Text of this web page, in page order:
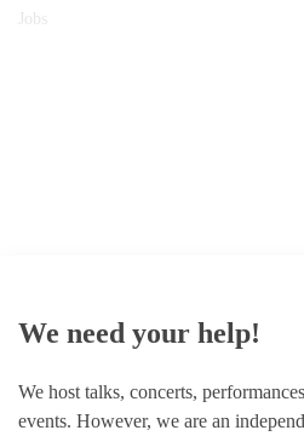
Jobs
We need your help!
We host talks, concerts,
events. However, we are an